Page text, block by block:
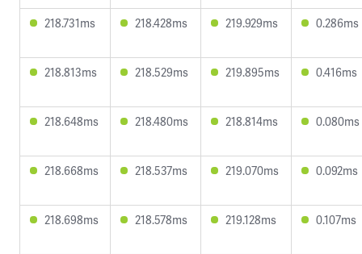
218.731ms 218.428ms 219.929ms 0.286ms
218.813ms 218.529ms 219.895ms 0.416ms
218.648ms 218.480ms 218.814ms 0.080ms
218.668ms 218.537ms 219.070ms 0.092ms
218.698ms 218.578ms 219.128ms 0.107ms